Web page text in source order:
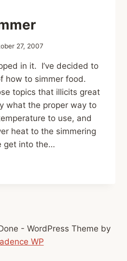
27, 2007
in it. I’ve decided to
how to simmer food.
topics that illicits great
what the proper way to
to use, and
heat to the simmering
get into the…
- WordPress Theme by
WP